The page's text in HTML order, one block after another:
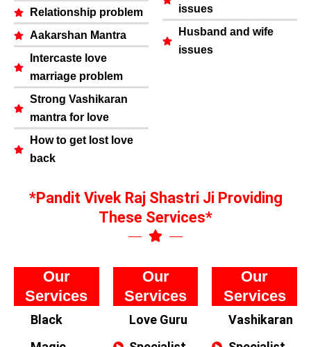
Relationship problem
Aakarshan Mantra
Intercaste love
marriage problem
Strong Vashikaran
mantra for love
How to get lost love
back
issues
Husband and wife
issues
*Pandit Vivek Raj Shastri Ji Providing
These Services*
Our
Services
Black
Our
Services
Love Guru
Our
Services
Vashikaran